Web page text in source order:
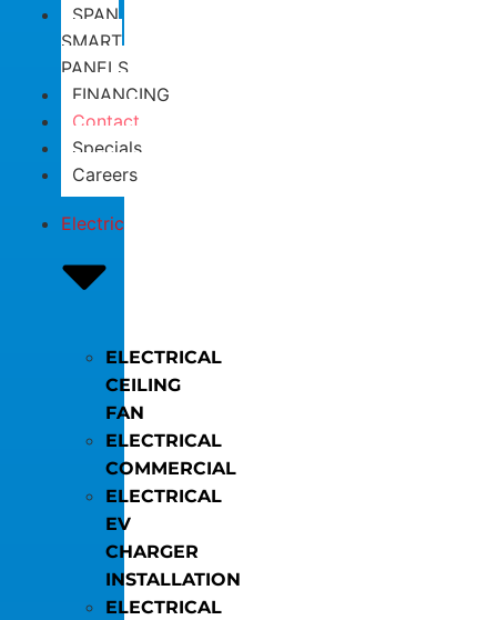
SPAN
SMART
PANELS
FINANCING
Contact
Specials
Careers
Electric
ELECTRICAL
CEILING
FAN
ELECTRICAL
COMMERCIAL
ELECTRICAL
EV
CHARGER
INSTALLATION
ELECTRICAL